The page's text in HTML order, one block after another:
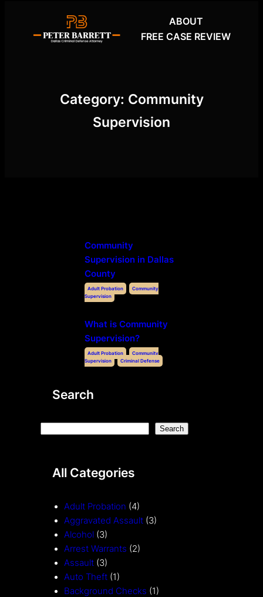
ABOUT
FREE CASE REVIEW
Category: Community
Supervision
Community
Supervision in Dallas
County
Adult Probation
Community
Supervision
What is Community
Supervision?
Adult Probation
Community
Supervision
Criminal Defense
Search
Search
All Categories
Adult Probation (4)
Aggravated Assault(3)
Alcohol(3)
Arrest Warrants (2)
Assault(3)
Auto Theft(1)
Background Checks (1)